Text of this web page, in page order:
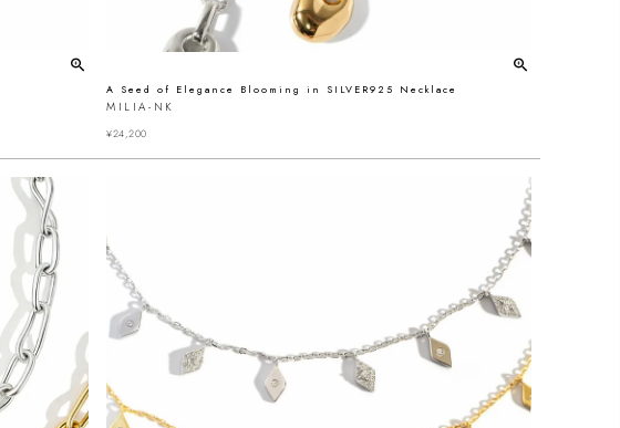
A Seed of Elegance Blooming in SILVER925 Necklace
MILIA-NK
¥24,200